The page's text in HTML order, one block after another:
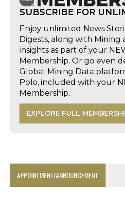
SUBSCRIBE FOR
Enjoy unlimited News
Digests, along with Mining
insights as part of your
Membership. Or go even
Global Mining Data
Polo, included with your
Membership.
EXPLORE FULL
APPOINTMENT/ANNOUNCEMENT